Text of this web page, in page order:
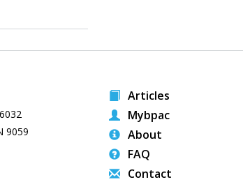
9059
Articles
Mybpac
About
FAQ
Contact